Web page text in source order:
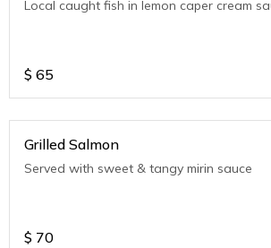
Local caught fish in lemon caper cream
$ 65
Grilled Salmon
Served with sweet & tangy mirin sauce
$ 70